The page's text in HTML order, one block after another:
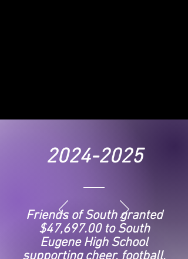
2024-2025
Friends of South granted
$47,697.00 to South
Eugene High School